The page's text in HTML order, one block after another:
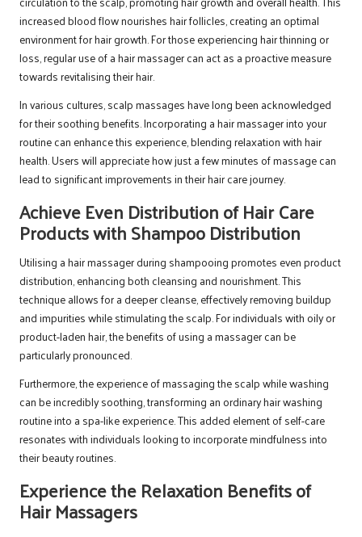
increased blood flow nourishes hair follicles, creating an optimal
environment for hair growth. For those experiencing hair thinning or
loss, regular use of a hair massager can act as a proactive measure
towards revitalising their hair.
In various cultures, scalp massages have long been acknowledged
for their soothing benefits. Incorporating a hair massager into your
routine can enhance this experience, blending relaxation with hair
health. Users will appreciate how just a few minutes of massage can
lead to significant improvements in their hair care journey.
Achieve Even Distribution of Hair Care
Products with Shampoo Distribution
Utilising a hair massager during shampooing promotes even product
distribution, enhancing both cleansing and nourishment. This
technique allows for a deeper cleanse, effectively removing buildup
and impurities while stimulating the scalp. For individuals with oily or
product-laden hair, the benefits of using a massager can be
particularly pronounced.
Furthermore, the experience of massaging the scalp while washing
can be incredibly soothing, transforming an ordinary hair washing
routine into a spa-like experience. This added element of self-care
resonates with individuals looking to incorporate mindfulness into
their beauty routines.
Experience the Relaxation Benefits of
Hair Massagers